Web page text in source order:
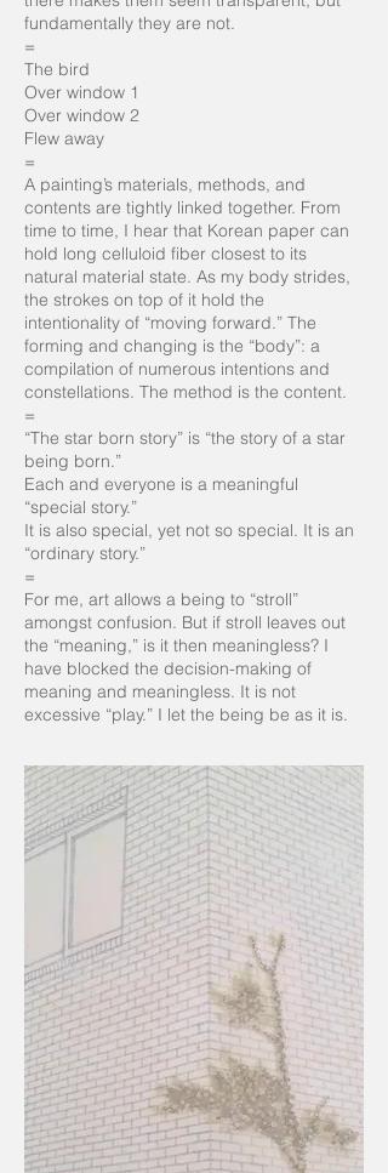
fundamentally they are not.
=
The bird
Over window 1
Over window 2
Flew away
=
A painting’s materials, methods, and
contents are tightly linked together. From
time to time, I hear that Korean paper can
hold long celluloid fiber closest to its
natural material state. As my body strides,
the strokes on top of it hold the
intentionality of “moving forward.” The
forming and changing is the “body”: a
compilation of numerous intentions and
constellations. The method is the content.
=
“The star born story” is “the story of a star
being born.”
Each and everyone is a meaningful
“special story.”
It is also special, yet not so special. It is an
“ordinary story.”
=
For me, art allows a being to “stroll”
amongst confusion. But if stroll leaves out
the “meaning,” is it then meaningless? I
have blocked the decision-making of
meaning and meaningless. It is not
excessive “play.” I let the being be as it is.